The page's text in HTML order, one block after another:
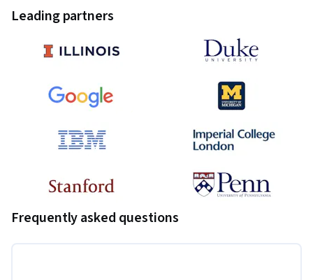
Leading partners
Frequently asked questions